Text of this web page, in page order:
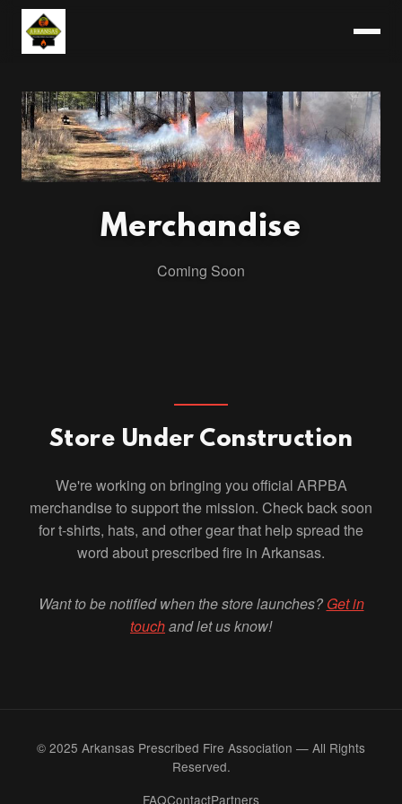
Merchandise
Coming Soon
Store Under Construction
We're working on bringing you official ARPBA
merchandise to support the mission. Check back soon
for t-shirts, hats, and other gear that help spread the
word about prescribed fire in Arkansas.
Want to be notified when the store launches? Get in
touchand let us know!
© 2025 Arkansas Prescribed Fire Association — All Rights
Reserved.
FAQContactPartners